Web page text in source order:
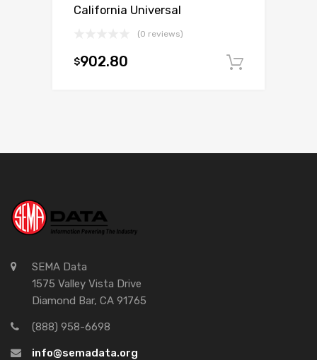
California Universal
(0 reviews)
$902.80
SEMA Data
1575 Valley Vista Drive
Diamond Bar, CA 91765
(888) 958-6698
info@semadata.org